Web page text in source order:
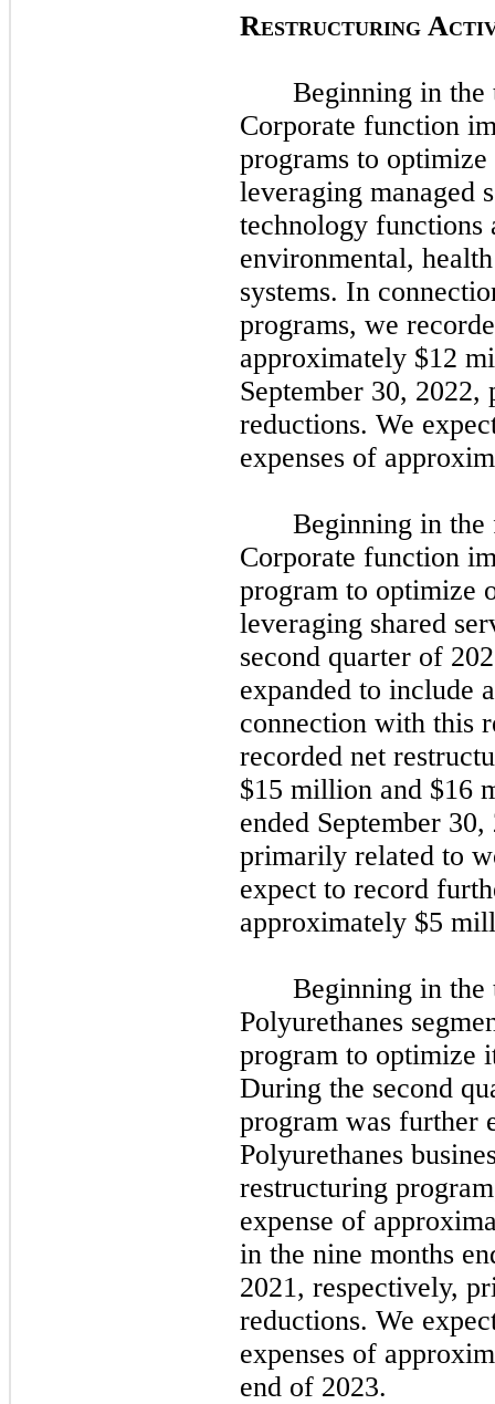
RESTRUCTURING A
Beginning in the
Corporate function
programs to
leveraging managed
technology functions
environmental,
systems. In
programs, we
approximately $12
September 30, 2022,
reductions. We
expenses of
Beginning in the
Corporate function
program to optimize
leveraging shared
second quarter of
expanded to include
connection with this
recorded net
$15 million and $16
ended September 30,
primarily related to
expect to record
approximately $5
Beginning in the
Polyurethanes
program to optimize
During the second
program was further
Polyurethanes
restructuring
expense of
in the nine months
2021, respectively,
reductions. We
expenses of
end of 2023.